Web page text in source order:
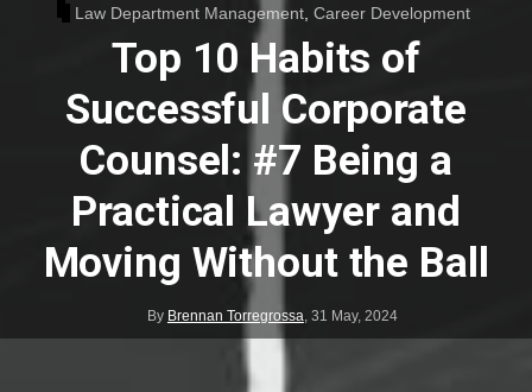
Law Department Management ,Career Development
Top 10 Habits of
Successful Corporate
Counsel: #7 Being a
Practical Lawyer and
Moving Without the Ball
By Brennan Torregrossa, 31 May, 2024